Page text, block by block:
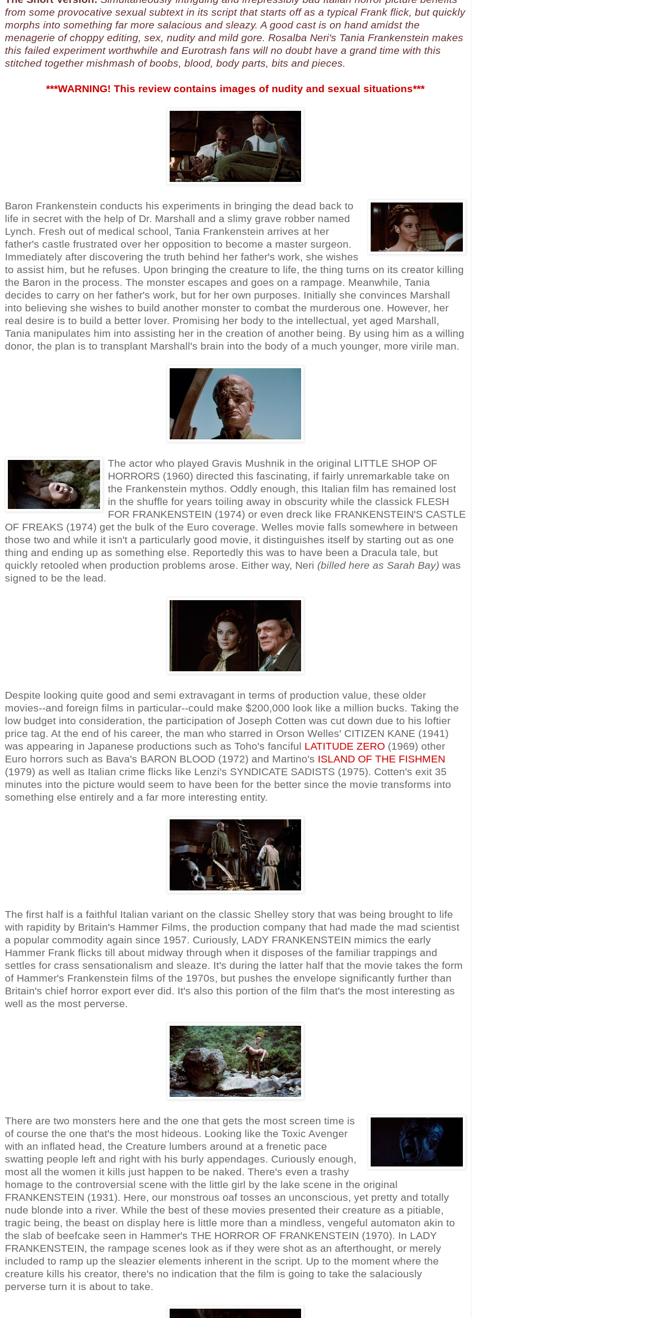
from some provocative sexual subtext in its script that starts off as a typical Frank flick, but quickly
morphs into something far more salacious and sleazy. A good cast is on hand amidst the
menagerie of choppy editing, sex, nudity and mild gore. Rosalba Neri's Tania Frankenstein makes
this failed experiment worthwhile and Eurotrash fans will no doubt have a grand time with this
stitched together mishmash of boobs, blood, body parts, bits and pieces.
***WARNING! This review contains images of nudity and sexual situations***
Baron Frankenstein conducts his experiments in bringing the dead back to
life in secret with the help of Dr. Marshall and a slimy grave robber named
Lynch. Fresh out of medical school, Tania Frankenstein arrives at her
father's castle frustrated over her opposition to become a master surgeon.
Immediately after discovering the truth behind her father's work, she wishes
to assist him, but he refuses. Upon bringing the creature to life, the thing turns on its creator killing
the Baron in the process. The monster escapes and goes on a rampage. Meanwhile, Tania
decides to carry on her father's work, but for her own purposes. Initially she convinces Marshall
into believing she wishes to build another monster to combat the murderous one. However, her
real desire is to build a better lover. Promising her body to the intellectual, yet aged Marshall,
Tania manipulates him into assisting her in the creation of another being. By using him as a willing
donor, the plan is to transplant Marshall's brain into the body of a much younger, more virile man.
The actor who played Gravis Mushnik in the original LITTLE SHOP OF
HORRORS (1960) directed this fascinating, if fairly unremarkable take on
the Frankenstein mythos. Oddly enough, this Italian film has remained lost
in the shuffle for years toiling away in obscurity while the classick FLESH
FOR FRANKENSTEIN (1974) or even dreck like FRANKENSTEIN'S CASTLE
OF FREAKS (1974) get the bulk of the Euro coverage. Welles movie falls somewhere in between
those two and while it isn't a particularly good movie, it distinguishes itself by starting out as one
thing and ending up as something else. Reportedly this was to have been a Dracula tale, but
quickly retooled when production problems arose. Either way, Neri (billed here as Sarah Bay) was
signed to be the lead.
Despite looking quite good and semi extravagant in terms of production value, these older
movies--and foreign films in particular--could make $200,000 look like a million bucks. Taking the
low budget into consideration, the participation of Joseph Cotten was cut down due to his loftier
price tag. At the end of his career, the man who starred in Orson Welles' CITIZEN KANE (1941)
was appearing in Japanese productions such as Toho's fanciful LATITUDE ZERO (1969) other
Euro horrors such as Bava's BARON BLOOD (1972) and Martino's ISLAND OF THE FISHMEN
(1979) as well as Italian crime flicks like Lenzi's SYNDICATE SADISTS (1975). Cotten's exit 35
minutes into the picture would seem to have been for the better since the movie transforms into
something else entirely and a far more interesting entity.
The first half is a faithful Italian variant on the classic Shelley story that was being brought to life
with rapidity by Britain's Hammer Films, the production company that had made the mad scientist
a popular commodity again since 1957. Curiously, LADY FRANKENSTEIN mimics the early
Hammer Frank flicks till about midway through when it disposes of the familiar trappings and
settles for crass sensationalism and sleaze. It's during the latter half that the movie takes the form
of Hammer's Frankenstein films of the 1970s, but pushes the envelope significantly further than
Britain's chief horror export ever did. It's also this portion of the film that's the most interesting as
well as the most perverse.
There are two monsters here and the one that gets the most screen time is
of course the one that's the most hideous. Looking like the Toxic Avenger
with an inflated head, the Creature lumbers around at a frenetic pace
swatting people left and right with his burly appendages. Curiously enough,
most all the women it kills just happen to be naked. There's even a trashy
homage to the controversial scene with the little girl by the lake scene in the original
FRANKENSTEIN (1931). Here, our monstrous oaf tosses an unconscious, yet pretty and totally
nude blonde into a river. While the best of these movies presented their creature as a pitiable,
tragic being, the beast on display here is little more than a mindless, vengeful automaton akin to
the slab of beefcake seen in Hammer's THE HORROR OF FRANKENSTEIN (1970). In LADY
FRANKENSTEIN, the rampage scenes look as if they were shot as an afterthought, or merely
included to ramp up the sleazier elements inherent in the script. Up to the moment where the
creature kills his creator, there's no indication that the film is going to take the salaciously
perverse turn it is about to take.